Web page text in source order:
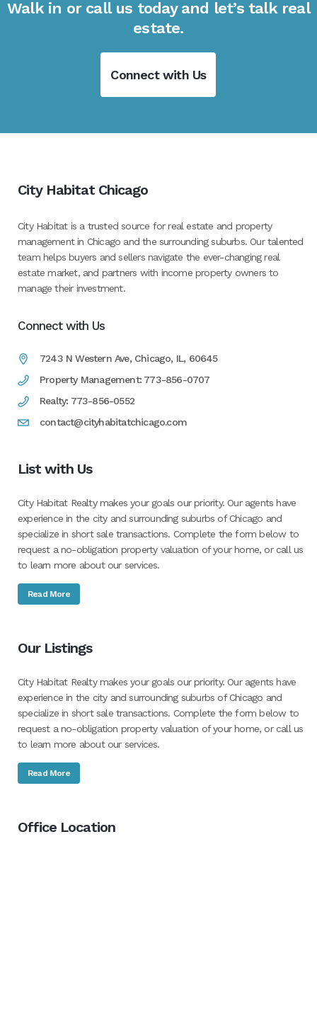
Walk in or call us today and let’s talk real
estate.
Connect with Us
City Habitat Chicago
City Habitat is a trusted source for real estate and property
management in Chicago and the surrounding suburbs. Our talented
team helps buyers and sellers navigate the ever-changing real
estate market, and partners with income property owners to
manage their investment.
Connect with Us
7243 N Western Ave, Chicago, IL, 60645
Property Management: 773-856-0707
Realty: 773-856-0552
contact@cityhabitatchicago.com
List with Us
City Habitat Realty makes your goals our priority. Our agents have
experience in the city and surrounding suburbs of Chicago and
specialize in short sale transactions. Complete the form below to
request a no-obligation property valuation of your home, or call us
to learn more about our services.
Read More
Our Listings
City Habitat Realty makes your goals our priority. Our agents have
experience in the city and surrounding suburbs of Chicago and
specialize in short sale transactions. Complete the form below to
request a no-obligation property valuation of your home, or call us
to learn more about our services.
Read More
Office Location